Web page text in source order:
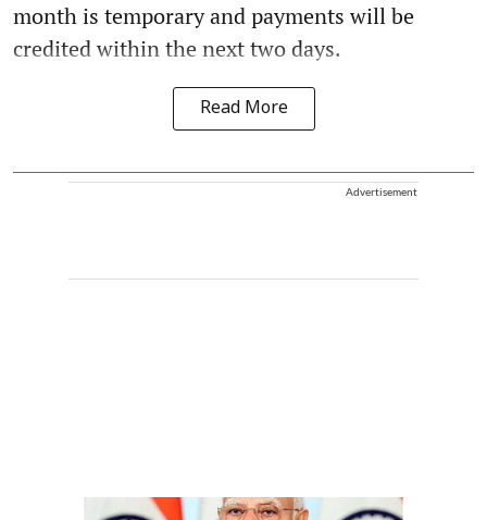
month is temporary and payments will be
credited within the next two days.
Read More
Advertisement